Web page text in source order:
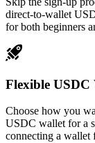
direct-to-wallet
for both beginners
Flexible
Choose how you
USDC wallet for a
connecting a wallet